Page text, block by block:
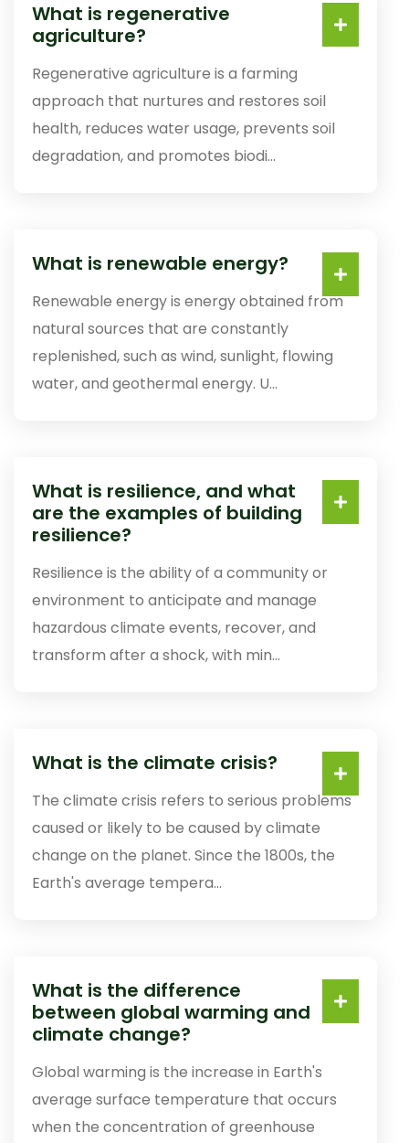
What is regenerative
agriculture?
Regenerative agriculture is a farming
approach that nurtures and restores soil
health, reduces water usage, prevents soil
degradation, and promotes biodi...
What is renewable energy?
Renewable energy is energy obtained from
natural sources that are constantly
replenished, such as wind, sunlight, flowing
water, and geothermal energy. U...
What is resilience, and what
are the examples of building
resilience?
Resilience is the ability of a community or
environment to anticipate and manage
hazardous climate events, recover, and
transform after a shock, with min...
What is the climate crisis?
The climate crisis refers to serious problems
caused or likely to be caused by climate
change on the planet. Since the 1800s, the
Earth's average tempera...
What is the difference
between global warming and
climate change?
Global warming is the increase in Earth's
average surface temperature that occurs
when the concentration of greenhouse